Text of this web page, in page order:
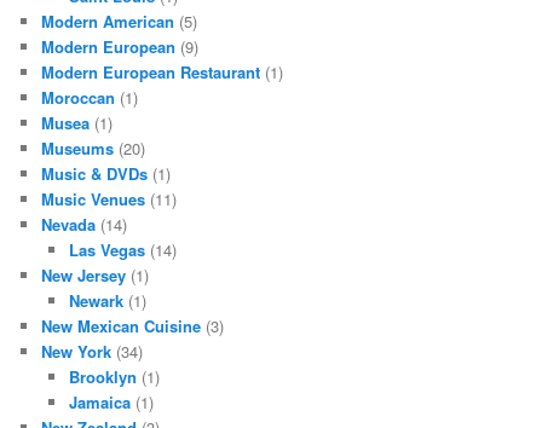
Modern American (5)
Modern European (9)
Modern European Restaurant (1)
Moroccan (1)
Musea (1)
Museums (20)
Music & DVDs (1)
Music Venues (11)
Nevada (14)
Las Vegas(14)
New Jersey (1)
Newark(1)
New Mexican Cuisine (3)
New York (34)
Brooklyn (1)
Jamaica(1)